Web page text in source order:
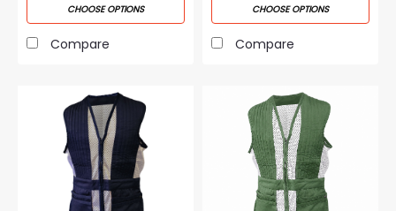
CHOOSE OPTIONS
Compare
CHOOSE OPTIONS
Compare